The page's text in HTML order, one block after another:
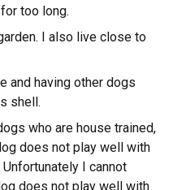
too long.
I also live close to
and having other dogs
shell.
who are house trained,
does not play well with
I cannot
does not play well with